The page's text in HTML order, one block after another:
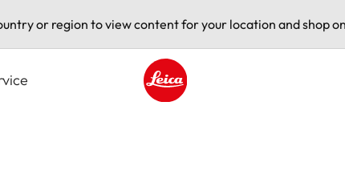
or region to view content for your location and shop